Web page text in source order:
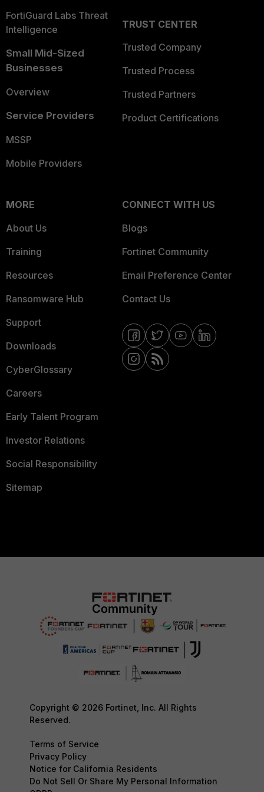
FortiGuard Labs Threat
Intelligence
Small Mid-Sized
Businesses
Overview
Service Providers
MSSP
Mobile Providers
TRUST CENTER
Trusted Company
Trusted Process
Trusted Partners
Product Certifications
MORE
About Us
Training
Resources
Ransomware Hub
Support
Downloads
CyberGlossary
Careers
Early Talent Program
Investor Relations
Social Responsibility
Sitemap
CONNECT WITH US
Blogs
Fortinet Community
Email Preference Center
Contact Us
Copyright © 2026 Fortinet, Inc. All Rights
Reserved.
Terms of Service
Privacy Policy
Notice for California Residents
Do Not Sell Or Share My Personal Information